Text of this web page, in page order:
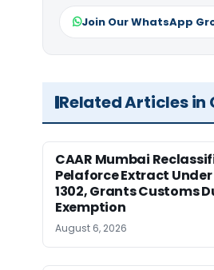
Join Our WhatsApp
Related Articles in
CAAR Mumbai
Pelaforce Extract Under
1302, Grants Customs
Exemption
August 6, 2026